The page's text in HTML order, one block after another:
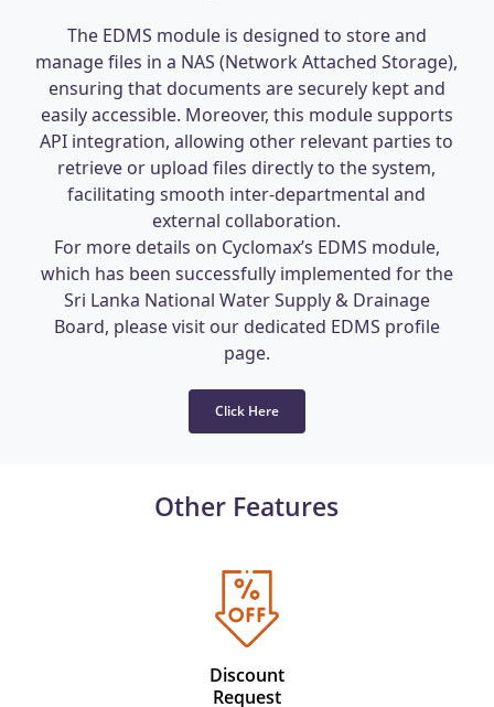
The EDMS module is designed to store and
manage files in a NAS (Network Attached Storage),
ensuring that documents are securely kept and
easily accessible. Moreover, this module supports
API integration, allowing other relevant parties to
retrieve or upload files directly to the system,
facilitating smooth inter-departmental and
external collaboration.
For more details on Cyclomax’s EDMS module,
which has been successfully implemented for the
Sri Lanka National Water Supply & Drainage
Board, please visit our dedicated EDMS profile
page.
Click Here
Other Features
Discount
Request